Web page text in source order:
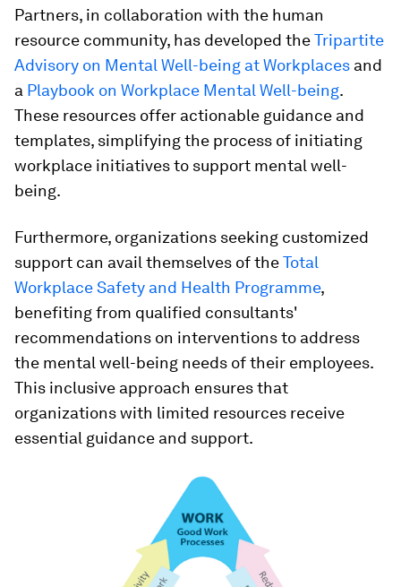
Partners, in collaboration with the human
resource community, has developed theTripartite
Advisory on Mental Well-being at Workplaces and
a Playbook on Workplace Mental Well-being.
These resources offer actionable guidance and
templates, simplifying the process of initiating
workplace initiatives to support mental well-
being.
Furthermore, organizations seeking customized
support can avail themselves of theTotal
Workplace Safety and Health Programme,
benefiting from qualified consultants'
recommendations on interventions to address
the mental well-being needs of their employees.
This inclusive approach ensures that
organizations with limited resources receive
essential guidance and support.